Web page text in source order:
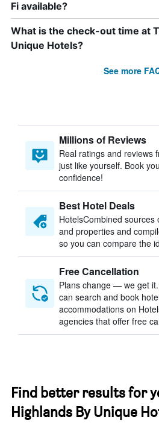
Fi available?
What is the check-out time at
Unique Hotels?
See more
Millions of Reviews
Real ratings and reviews
just like yourself. Book
confidence!
Best Hotel Deals
HotelsCombined sources
and properties and
so you can compare the
Free Cancellation
Plans change — we get it.
can search and book
accommodations on
agencies that offer free
Find better results for
Highlands By Unique